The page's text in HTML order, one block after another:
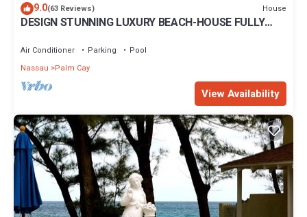
9.0(63 Reviews) House
DESIGN STUNNING LUXURY BEACH-HOUSE FULLY
Air Conditioner Parking
Pool
Nassau
Palm Cay
View Availability